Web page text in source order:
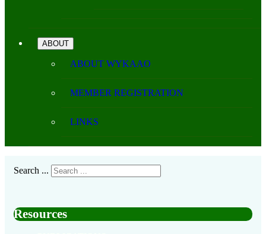
ABOUT
ABOUT WYKAAO
MEMBER REGISTRATION
LINKS
Search ...
Resources